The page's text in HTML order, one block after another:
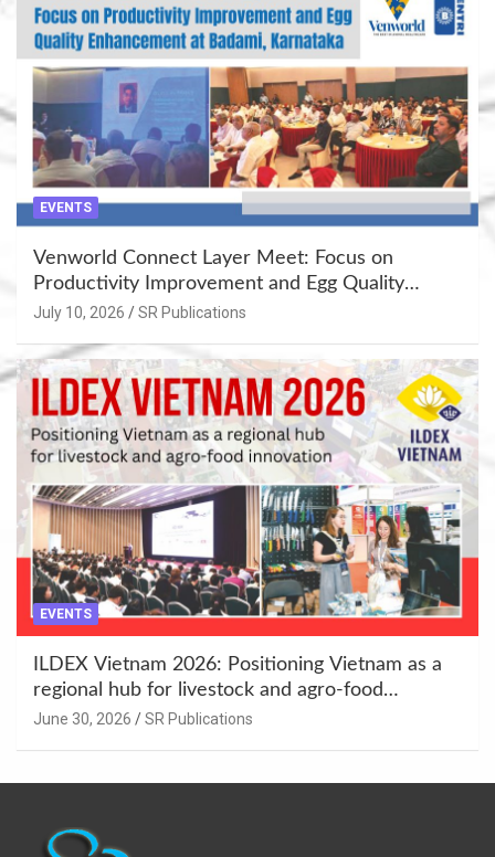
EVENTS
Venworld Connect Layer Meet: Focus on
Productivity Improvement and Egg Quality
Enhancement at Badami, Karnataka
July 10, 2026 SR Publications
EVENTS
ILDEX Vietnam 2026: Positioning Vietnam as a
regional hub for livestock and agro-food
innovation.
June 30, 2026 SR Publications